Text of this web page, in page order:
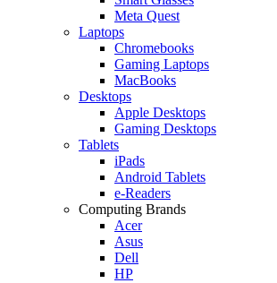
Meta Quest
Laptops
Chromebooks
Gaming Laptops
MacBooks
Desktops
Apple Desktops
Gaming Desktops
Tablets
iPads
Android Tablets
e-Readers
Computing Brands
Acer
Asus
Dell
HP